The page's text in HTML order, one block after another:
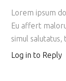
Lorem ipsum
Eu affert
simul
Log in to Reply